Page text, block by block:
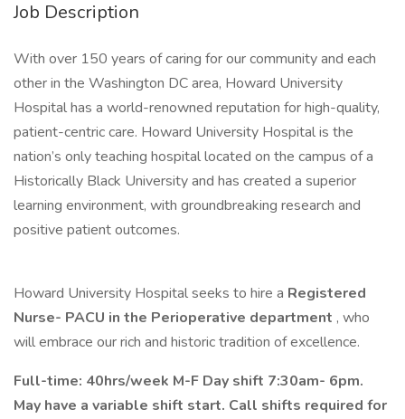
Job Description
With over 150 years of caring for our community and each
other in the Washington DC area, Howard University
Hospital has a world-renowned reputation for high-quality,
patient-centric care. Howard University Hospital is the
nation’s only teaching hospital located on the campus of a
Historically Black University and has created a superior
learning environment, with groundbreaking research and
positive patient outcomes.
Howard University Hospital seeks to hire a Registered
Nurse- PACU in the Perioperative department , who
will embrace our rich and historic tradition of excellence.
Full-time: 40hrs/week M-F Day shift 7:30am- 6pm.
May have a variable shift start. Call shifts required for